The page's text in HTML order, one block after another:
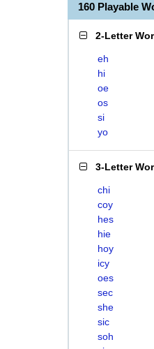
160 Playable
2-Letter
eh
hi
oe
os
si
yo
3-Letter
chi
coy
hes
hie
hoy
icy
oes
sec
she
sic
soh